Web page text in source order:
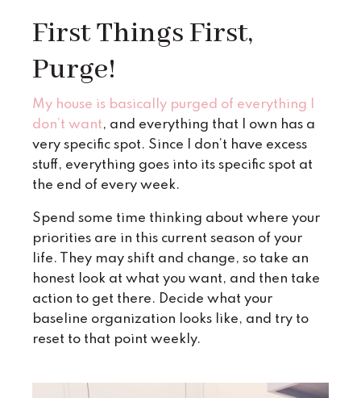
First Things First,
Purge!
My house is basically purged of everything I
don’t want, and everything that I own has a
very specific spot. Since I don’t have excess
stuff, everything goes into its specific spot at
the end of every week.
Spend some time thinking about where your
priorities are in this current season of your
life. They may shift and change, so take an
honest look at what you want, and then take
action to get there. Decide what your
baseline organization looks like, and try to
reset to that point weekly.